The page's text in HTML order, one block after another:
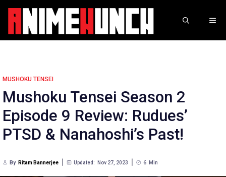
Skip
content
MUSHOKU TENSEI
Mushoku Tensei Season 2
Episode 9 Review: Rudues’
PTSD & Nanahoshi’s Past!
By Ritam Bannerjee Updated: Nov 27, 2023 6 Min